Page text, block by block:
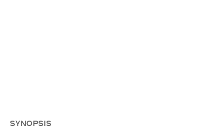
SYNOPSIS